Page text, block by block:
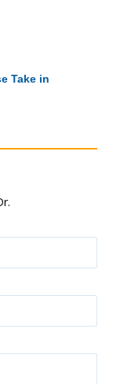
Take in